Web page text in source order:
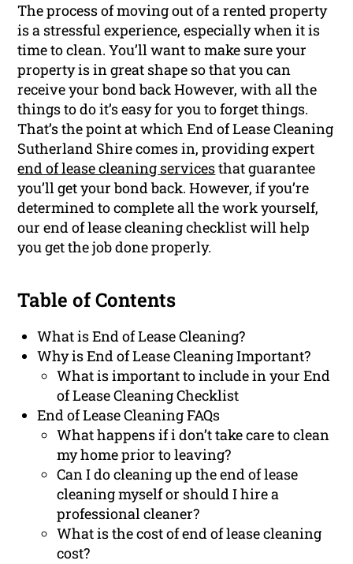
The process of moving out of a rented property
is a stressful experience, especially when it is
time to clean. You’ll want to make sure your
property is in great shape so that you can
receive your bond back However, with all the
things to do it’s easy for you to forget things.
That’s the point at which End of Lease Cleaning
Sutherland Shire comes in, providing expert
end of lease cleaning servicesthat guarantee
you’ll get your bond back. However, if you’re
determined to complete all the work yourself,
our end of lease cleaning checklist will help
you get the job done properly.
Table of Contents
What is End of Lease Cleaning?
Why is End of Lease Cleaning Important?
What is important to include in your End
of Lease Cleaning Checklist
End of Lease Cleaning FAQs
What happens if i don’t take care to clean
my home prior to leaving?
Can I do cleaning up the end of lease
cleaning myself or should I hire a
professional cleaner?
What is the cost of end of lease cleaning
cost?